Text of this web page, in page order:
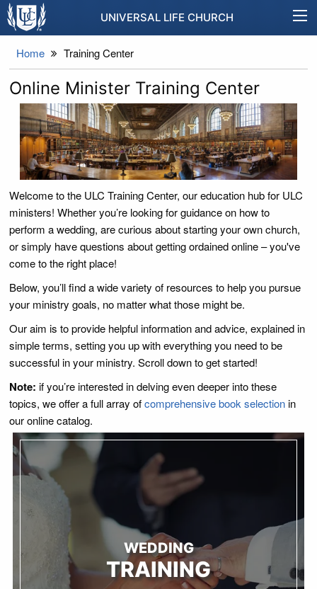
UNIVERSAL LIFE CHURCH
Home Training Center
Online Minister Training Center
Welcome to the ULC Training Center, our education hub for ULC
ministers! Whether you’re looking for guidance on how to
perform a wedding, are curious about starting your own church,
or simply have questions about getting ordained online – you've
come to the right place!
Below, you’ll find a wide variety of resources to help you pursue
your ministry goals, no matter what those might be.
Our aim is to provide helpful information and advice, explained in
simple terms, setting you up with everything you need to be
successful in your ministry. Scroll down to get started!
Note: if you’re interested in delving even deeper into these
topics, we offer a full array ofcomprehensive book selectionin
our online catalog.
WEDDING
TRAINING